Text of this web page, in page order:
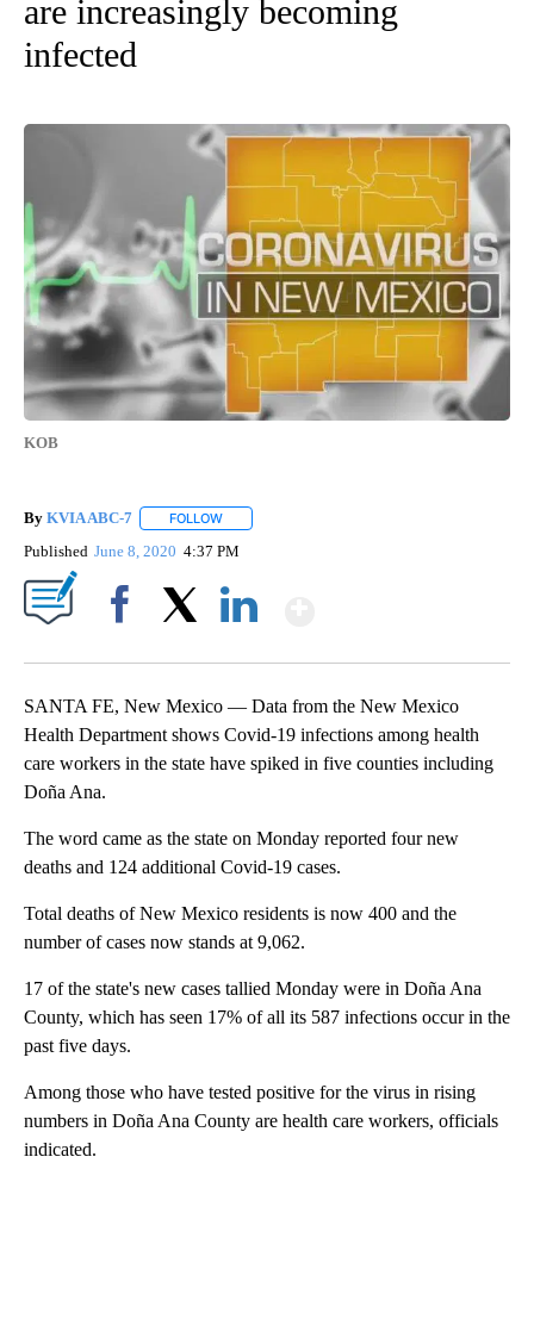
are increasingly becoming
infected
KOB
By KVIA ABC-7 FOLLOW
Published June 8, 2020 4:37 PM
SANTA FE, New Mexico — Data from the New Mexico
Health Department shows Covid-19 infections among health
care workers in the state have spiked in five counties including
Doña Ana.
The word came as the state on Monday reported four new
deaths and 124 additional Covid-19 cases.
Total deaths of New Mexico residents is now 400 and the
number of cases now stands at 9,062.
17 of the state's new cases tallied Monday were in Doña Ana
County, which has seen 17% of all its 587 infections occur in the
past five days.
Among those who have tested positive for the virus in rising
numbers in Doña Ana County are health care workers, officials
indicated.